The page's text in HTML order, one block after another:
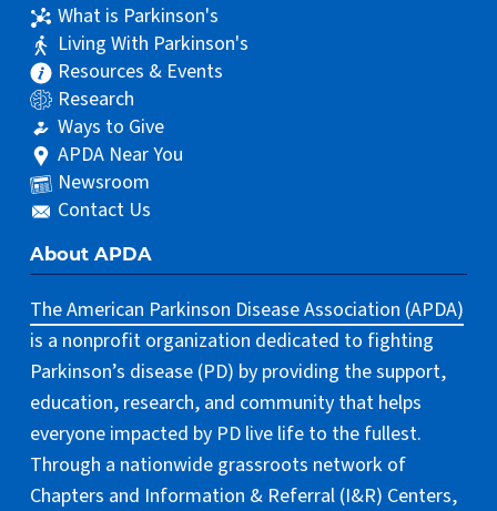
What is Parkinson's
Living With Parkinson's
Resources & Events
Research
Ways to Give
APDA Near You
Newsroom
Contact Us
About APDA
The American Parkinson Disease Association (APDA)
is a nonprofit organization dedicated to fighting
Parkinson’s disease (PD) by providing the support,
education, research, and community that helps
everyone impacted by PD live life to the fullest.
Through a nationwide grassroots network of
Chapters and Information & Referral (I&R) Centers,